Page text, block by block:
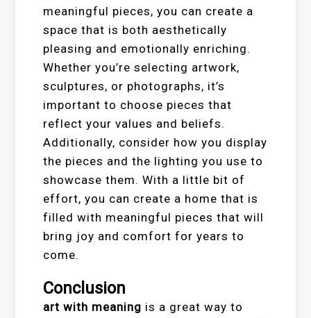
meaningful pieces, you can create a
space that is both aesthetically
pleasing and emotionally enriching.
Whether you’re selecting artwork,
sculptures, or photographs, it’s
important to choose pieces that
reflect your values and beliefs.
Additionally, consider how you display
the pieces and the lighting you use to
showcase them. With a little bit of
effort, you can create a home that is
filled with meaningful pieces that will
bring joy and comfort for years to
come.
Conclusion
art with meaning is a great way to